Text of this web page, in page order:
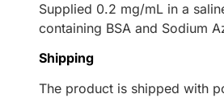
Supplied 0.2 mg/mL in a
containing BSA and Sodium
Shipping
The product is shipped with